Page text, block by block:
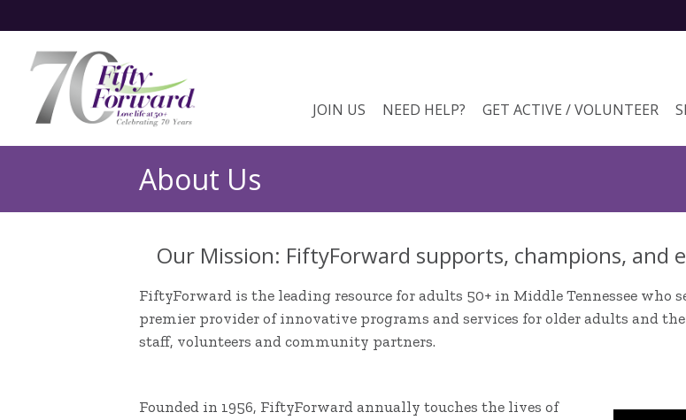
JOIN US NEED HELP? GET ACTIVE / VOLUNTEER
About Us
Our Mission: FiftyForward supports, champions, and
FiftyForward is the leading resource for adults 50+ in Middle Tennessee who
premier provider of innovative programs and services for older adults and
staff, volunteers and community partners.
Founded in 1956, FiftyForward annually touches the lives of